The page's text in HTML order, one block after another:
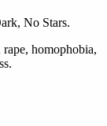
No Stars.
homophobia,